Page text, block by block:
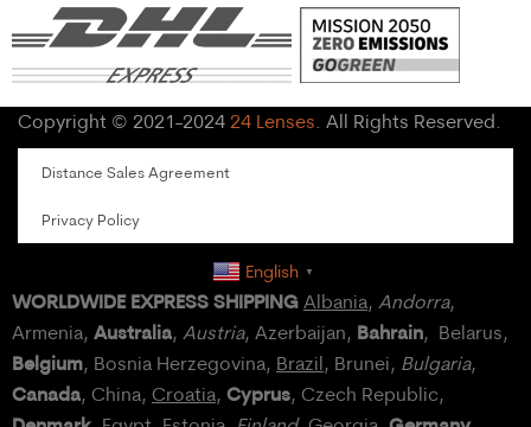
Copyright © 2021-2024 24 Lenses. All Rights Reserved.
Distance Sales Agreement
Privacy Policy
English ▼
WORLDWIDE EXPRESS SHIPPING Albania, Andorra,
Armenia, Australia, Austria, Azerbaijan, Bahrain, Belarus,
Belgium, Bosnia Herzegovina, Brazil, Brunei, Bulgaria,
Canada, China, Croatia, Cyprus, Czech Republic,